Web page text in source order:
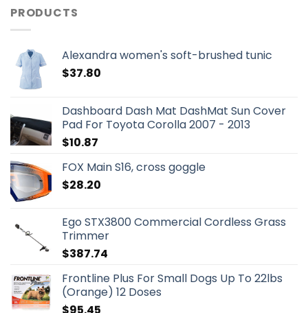
PRODUCTS
Alexandra women's soft-brushed tunic
$37.80
Dashboard Dash Mat DashMat Sun Cover
Pad For Toyota Corolla 2007 - 2013
$10.87
FOX Main S16, cross goggle
$28.20
Ego STX3800 Commercial Cordless Grass
Trimmer
$387.74
Frontline Plus For Small Dogs Up To 22lbs
(Orange) 12 Doses
$95.45